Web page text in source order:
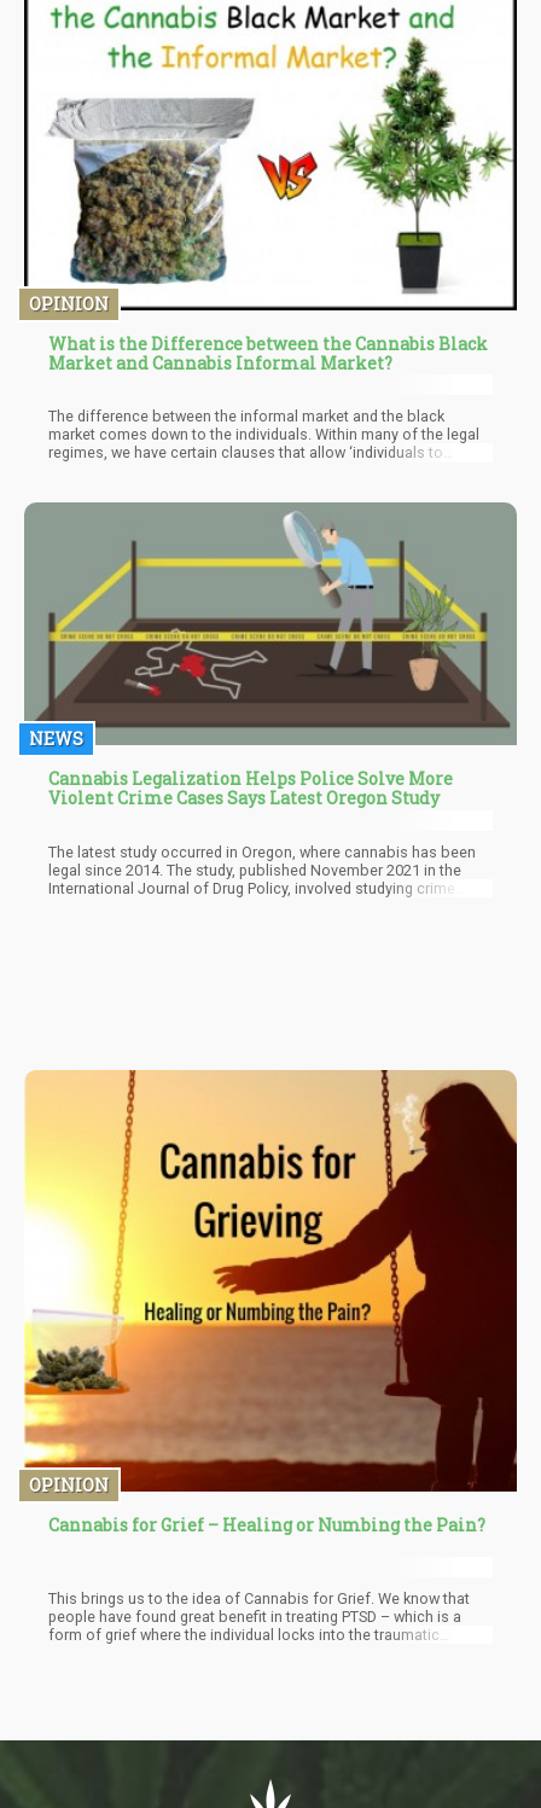
OPINION
What is the Difference between the Cannabis Black
Market and Cannabis Informal Market?
The difference between the informal market and the black
market comes down to the individuals. Within many of the legal
regimes, we have certain clauses that allow ‘individuals to
the supplier of the cannabis. Perhaps you buy a baggy from a
grower friend – this is the informal market.
NEWS
Cannabis Legalization Helps Police Solve More
Violent Crime Cases Says Latest Oregon Study
The latest study occurred in Oregon, where cannabis has been
legal since 2014. The study, published November 2021 in the
International Journal of Drug Policy, involved studying crime
OPINION
Cannabis for Grief – Healing or Numbing the Pain?
This brings us to the idea of Cannabis for Grief. We know that
people have found great benefit in treating PTSD – which is a
form of grief where the individual locks into the traumatic